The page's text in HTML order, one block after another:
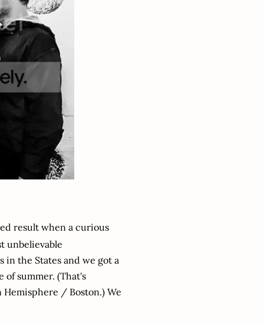
result when a curious
unbelievable
the States and we got a
summer. (That's
/ Boston.) We